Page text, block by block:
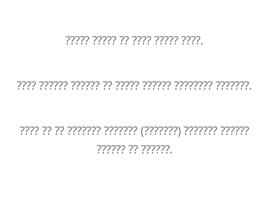
????? ????? ?? ???? ????? ????.
???? ?????? ?????? ?? ????? ?????? ???????? ???????.
???? ?? ?? ??????? ??????? (???????) ??????? ??????
?????? ?? ??????.